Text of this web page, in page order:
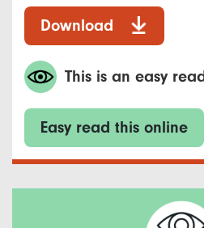
Download
This is an easy
Easy read this online